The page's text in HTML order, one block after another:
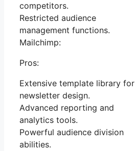
competitors.
Restricted audience
management functions.
Mailchimp:
Pros:
Extensive template library for
newsletter design.
Advanced reporting and
analytics tools.
Powerful audience division
abilities.